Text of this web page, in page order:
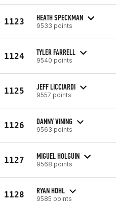
1123 HEATH SPECKMAN
9533 points
1124 TYLER FARRELL
9540 points
1125 JEFF LICCIARDI
9557 points
1126 DANNY VINING
9563 points
1127 MIGUEL HOLGUIN
9568 points
1128 RYAN HOHL
9585 points